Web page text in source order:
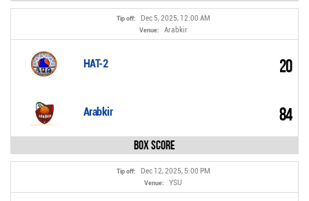
Tip off: Dec 5, 2025, 12:00 AM
Venue: Arabkir
HAT-2 20
Arabkir 84
Box Score
Tip off: Dec 12, 2025, 5:00 PM
Venue: YSU